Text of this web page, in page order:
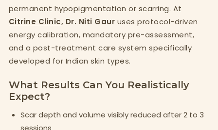
permanent hypopigmentation or scarring. At
Citrine Clinic, Dr. Niti Gaur uses protocol-driven
energy calibration, mandatory pre-assessment,
and a post-treatment care system specifically
developed for Indian skin types.
What Results Can You Realistically
Expect?
Scar depth and volume visibly reduced after 2 to 3